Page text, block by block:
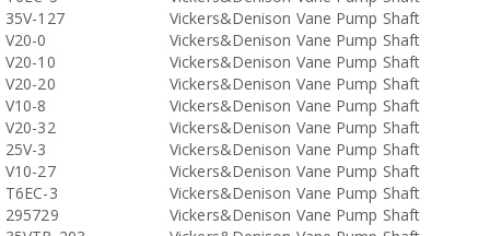
35V-127
Vickers&Denison Vane Pump Shaft
V20-0
Vickers&Denison Vane Pump Shaft
V20-10
Vickers&Denison Vane Pump Shaft
V20-20
Vickers&Denison Vane Pump Shaft
V10-8
Vickers&Denison Vane Pump Shaft
V20-32
Vickers&Denison Vane Pump Shaft
25V-3
Vickers&Denison Vane Pump Shaft
V10-27
Vickers&Denison Vane Pump Shaft
T6EC-3
Vickers&Denison Vane Pump Shaft
295729
Vickers&Denison Vane Pump Shaft